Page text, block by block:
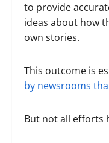
to provide
ideas about how
own stories.
This outcome is
by newsrooms
But not all efforts